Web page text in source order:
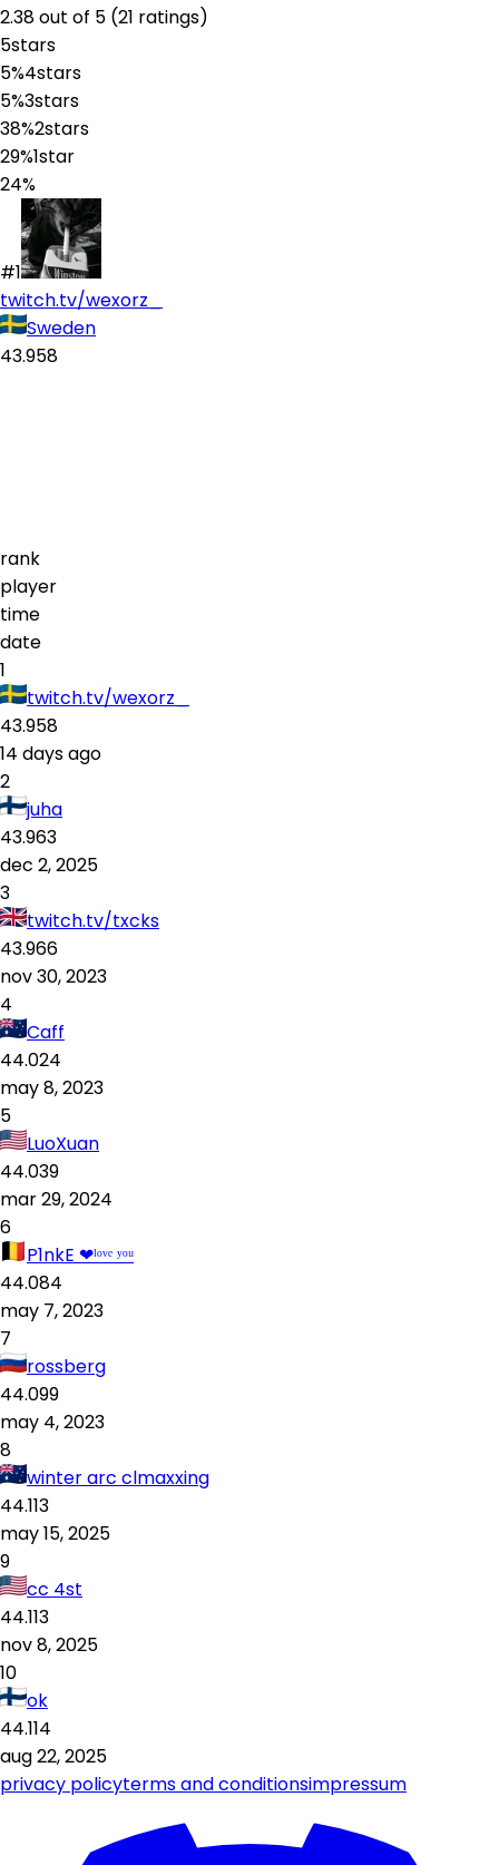
2.38out of 5 (21 ratings)
5stars
5%4stars
5%3stars
38%2stars
29%1star
24%
#1
twitch.tv/wexorz_
Sweden
43.958
rank
player
time
date
1
twitch.tv/wexorz_
43.958
14 days ago
2
juha
43.963
dec 2, 2025
3
twitch.tv/txcks
43.966
nov 30, 2023
4
Caff
44.024
may 8, 2023
5
LuoXuan
44.039
mar 29, 2024
6
P1nkE ❤ˡᵒᵛᵉ ʸᵒᵘ
44.084
may 7, 2023
7
rossberg
44.099
may 4, 2023
8
winter arc clmaxxing
44.113
may 15, 2025
9
cc 4st
44.113
nov 8, 2025
10
ok
44.114
aug 22, 2025
privacy policyterms and conditionsimpressum